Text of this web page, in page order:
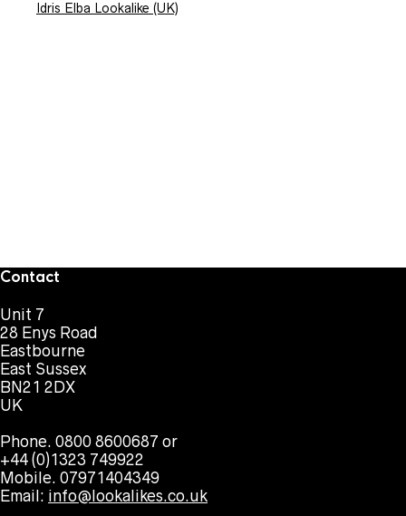
Idris Elba Lookalike (UK)
Contact
Unit 7
28 Enys Road
Eastbourne
East Sussex
BN21 2DX
UK
Phone. 0800 8600687 or
+44 (0)1323 749922
Mobile. 07971404349
Email: info@lookalikes.co.uk